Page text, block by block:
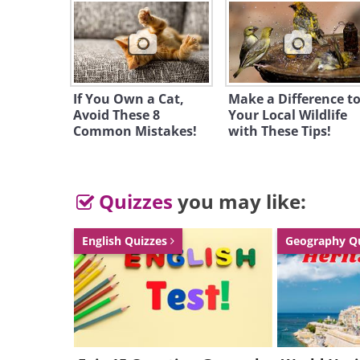
People of this kind are
work alone and often feeling
They are impatient in matters
their leaders to show their
influence. Although they aren't
2. ESTP:Fox
Photo:
E - Extrovert | S - Stimuli| T -
If You Own a Cat,
Avoid These 8
Common Mistakes!
Make a Difference to
Your Local Wildlife
with These Tips!
Quizzes you may like:
English Quizzes Geography